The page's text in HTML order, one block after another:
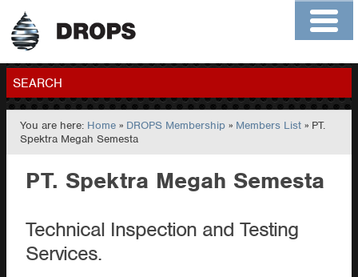
Home
Contact
Members
SEARCH
GO
You are here: Home » DROPS Membership » Members List » PT.
Spektra Megah Semesta
PT. Spektra Megah Semesta
Technical Inspection and Testing
Services.